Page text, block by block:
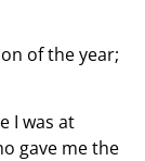
of the year;
I was at
gave me the